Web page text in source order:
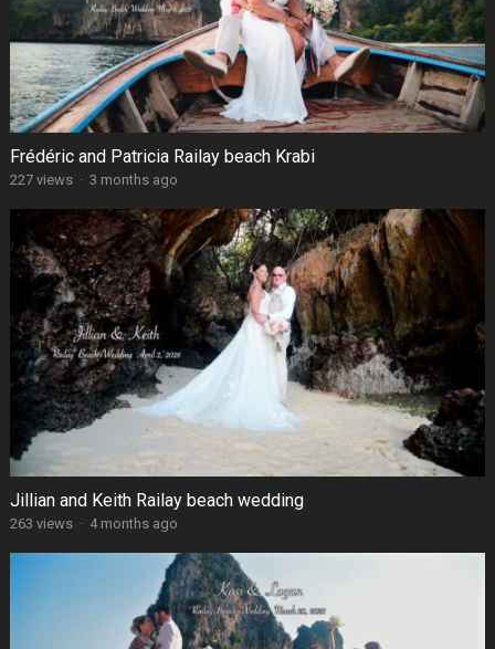
Frédéric and Patricia Railay beach Krabi
227 views · 3 months ago
Jillian and Keith Railay beach wedding
263 views · 4 months ago